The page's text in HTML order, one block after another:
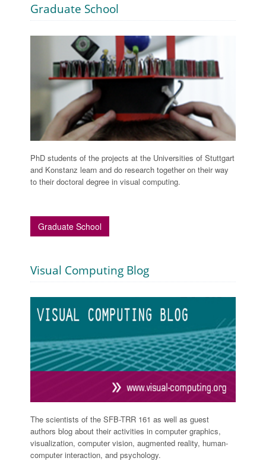
Graduate School
PhD students of the projects at the Universities of Stuttgart
and Konstanz learn and do research together on their way
to their doctoral degree in visual computing.
Graduate School
Visual Computing Blog
The scientists of the SFB-TRR 161 as well as guest
authors blog about their activities in computer graphics,
visualization, computer vision, augmented reality, human-
computer interaction, and psychology.